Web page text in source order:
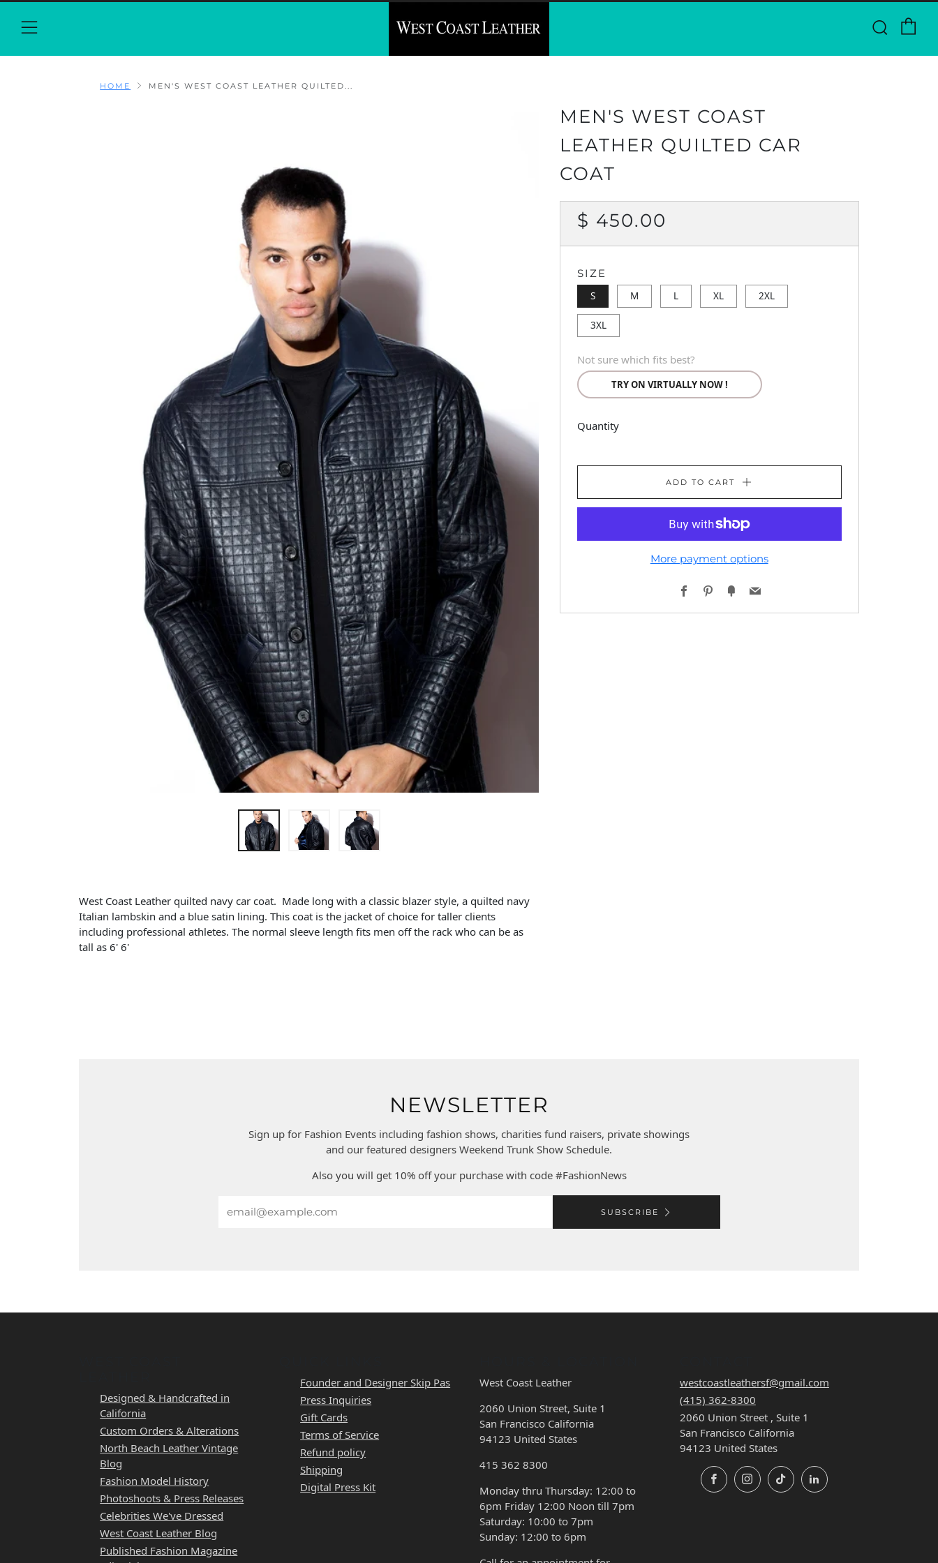
Menu
HOME MEN'S WEST COAST LEATHER QUILTED...
MEN'S WEST COAST
LEATHER QUILTED CAR
COAT
REGULAR
PRICE
$ 450.00
SIZE
S M L XL 2XL
3XL
Not sure which fits best?
TRY ON VIRTUALLY NOW !
Quantity
ADD TO CART
More payment options
FacebookPinterest
FancyEmail
West Coast Leather quilted navy car coat. Made long with a classic blazer style, a quilted navy
Italian lambskin and a blue satin lining. This coat is the jacket of choice for taller clients
including professional athletes. The normal sleeve length fits men off the rack who can be as
tall as 6' 6'
NEWSLETTER
Sign up for Fashion Events including fashion shows, charities fund raisers, private showings
and our featured designers Weekend Trunk Show Schedule.
Also you will get 10% off your purchase with code #FashionNews
SUBSCRIBE
Designed & Handcrafted in
California
Custom Orders & Alterations
North Beach Leather Vintage
Blog
Fashion Model History
Photoshoots & Press Releases
Celebrities We've Dressed
West Coast Leather Blog
Published Fashion Magazine
Founder and Designer Skip Pas
Press Inquiries
Gift Cards
Terms of Service
Refund policy
Shipping
Digital Press Kit
West Coast Leather
2060 Union Street, Suite 1
San Francisco California
94123 United States
415 362 8300
Monday thru Thursday: 12:00 to
6pm Friday 12:00 Noon till 7pm
Saturday: 10:00 to 7pm
Sunday: 12:00 to 6pm
westcoastleathersf@gmail.com
(415) 362-8300
2060 Union Street , Suite 1
San Francisco California
94123 United States
FacebookInstagramTikTok LinkedIn